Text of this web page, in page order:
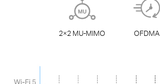
2×2 MU-MIMO OFDMA